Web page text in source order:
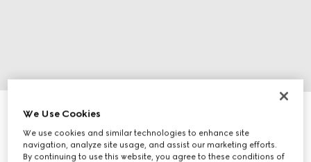
Rectangular frame sunglasses
€ 290
Variationblack
We Use Cookies
We use cookies and similar technologies to enhance site
navigation, analyze site usage, and assist our marketing efforts.
By continuing to use this website, you agree to these conditions of